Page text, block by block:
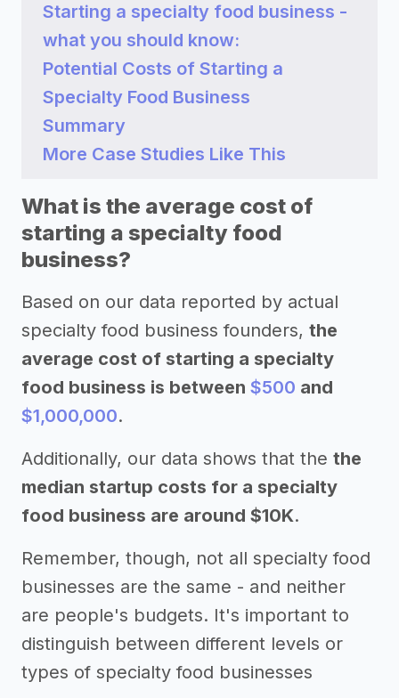
Starting a specialty food business -
what you should know:
Potential Costs of Starting a
Specialty Food Business
Summary
More Case Studies Like This
What is the average cost of
starting a specialty food
business?
Based on our data reported by actual
specialty food business founders, the
average cost of starting a specialty
food business is between $500 and
$1,000,000.
Additionally, our data shows that the the
median startup costs for a specialty
food business are around $10K.
Remember, though, not all specialty food
businesses are the same - and neither
are people's budgets. It's important to
distinguish between different levels or
types of specialty food businesses